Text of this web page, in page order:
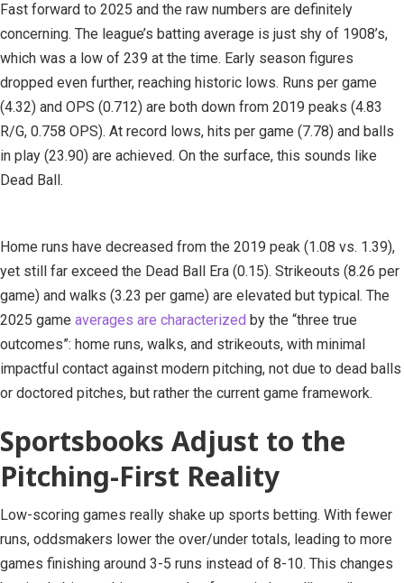
Fast forward to 2025 and the raw numbers are definitely
concerning. The league’s batting average is just shy of 1908’s,
which was a low of 239 at the time. Early season figures
dropped even further, reaching historic lows. Runs per game
(4.32) and OPS (0.712) are both down from 2019 peaks (4.83
R/G, 0.758 OPS). At record lows, hits per game (7.78) and balls
in play (23.90) are achieved. On the surface, this sounds like
Dead Ball.
Home runs have decreased from the 2019 peak (1.08 vs. 1.39),
yet still far exceed the Dead Ball Era (0.15). Strikeouts (8.26 per
game) and walks (3.23 per game) are elevated but typical. The
2025 game averages are characterized by the “three true
outcomes”: home runs, walks, and strikeouts, with minimal
impactful contact against modern pitching, not due to dead balls
or doctored pitches, but rather the current game framework.
Sportsbooks Adjust to the
Pitching-First Reality
Low-scoring games really shake up sports betting. With fewer
runs, oddsmakers lower the over/under totals, leading to more
games finishing around 3-5 runs instead of 8-10. This changes